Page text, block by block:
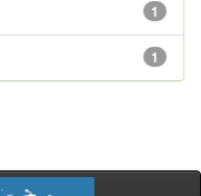
1
1